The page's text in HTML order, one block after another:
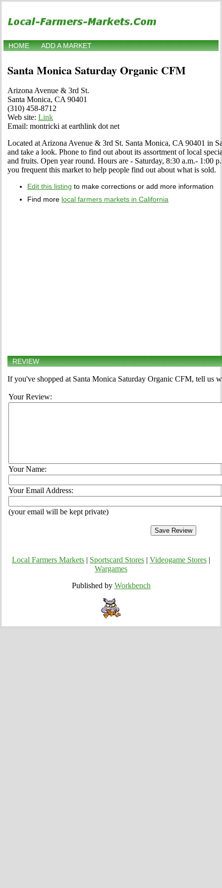
HOME ADD A MARKET
Santa Monica Saturday Organic CFM
Arizona Avenue & 3rd St.
Santa Monica, CA 90401
(310) 458-8712
Web site: Link
Email: montricki at earthlink dot net
Located at Arizona Avenue & 3rd St. Santa Monica, CA 90401 in
and take a look. Phone to find out about its assortment of local
and fruits. Open year round. Hours are - Saturday, 8:30 a.m.- 1:00
you frequent this market to help people find out about what is sold.
Edit this listing to make corrections or add more information
Find more local farmers markets in California
REVIEW
If you've shopped at Santa Monica Saturday Organic CFM, tell us
Your Review:
Your Name:
Your Email Address:
(your email will be kept private)
Local Farmers Markets Sportscard Stores Videogame Stores
Wargames
Published by Workbench